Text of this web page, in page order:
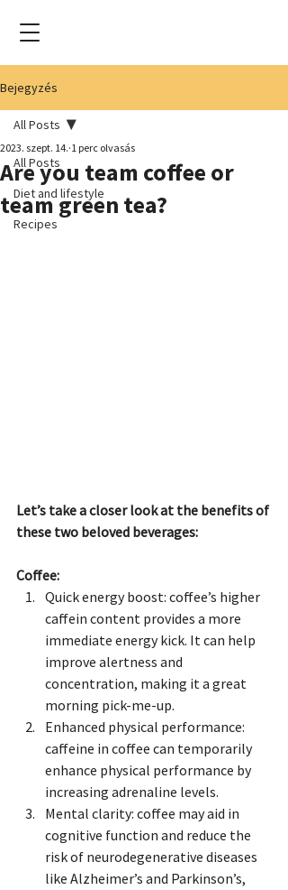
Bejegyzés
All Posts
Diet and lifestyle
Recipes
All Posts
Are you team coffee or
team green tea?
2023. szept. 14. 1 perc olvasás
Let’s take a closer look at the benefits of
these two beloved beverages:
Coffee:
Quick energy boost: coffee’s higher
caffein content provides a more
immediate energy kick. It can help
improve alertness and
concentration, making it a great
morning pick-me-up.
Enhanced physical performance:
caffeine in coffee can temporarily
enhance physical performance by
increasing adrenaline levels.
Mental clarity: coffee may aid in
cognitive function and reduce the
risk of neurodegenerative diseases
like Alzheimer’s and Parkinson’s,